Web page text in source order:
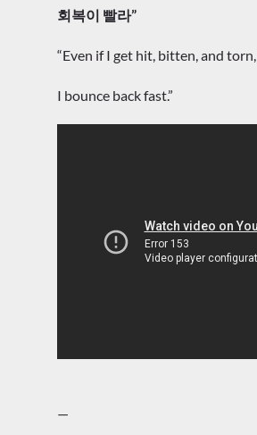
회복이 빨라”
“Even if I get hit, bitten, and torn,
I bounce back fast.”
—